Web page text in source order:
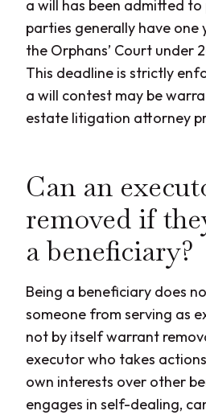
a will has been admitted
parties generally have one
the Orphans’ Court under
This deadline is strictly
a will contest may be
estate litigation attorney
Can an
removed if
a beneficiary?
Being a beneficiary does
someone from serving as
not by itself warrant
executor who takes
own interests over other
engages in self-dealing,